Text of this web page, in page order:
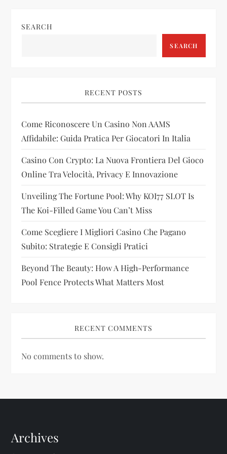
a
g
a
t
i
o
n
SEARCH
SEARCH
RECENT POSTS
Come Riconoscere Un Casino Non AAMS
Affidabile: Guida Pratica Per Giocatori In Italia
Casino Con Crypto: La Nuova Frontiera Del Gioco
Online Tra Velocità, Privacy E Innovazione
Unveiling The Fortune Pool: Why KOI77 SLOT Is
The Koi-Filled Game You Can’t Miss
Come Scegliere I Migliori Casino Che Pagano
Subito: Strategie E Consigli Pratici
Beyond The Beauty: How A High-Performance
Pool Fence Protects What Matters Most
RECENT COMMENTS
No comments to show.
Archives